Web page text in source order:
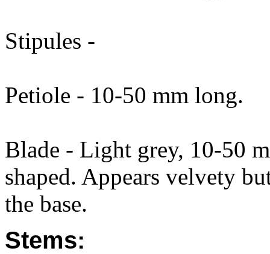
Stipules -
Petiole - 10-50 mm long.
Blade - Light grey, 10-50
shaped. Appears velvety
the base.
Stems: